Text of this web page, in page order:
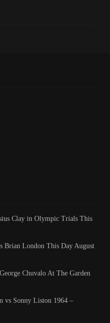
Clay in Olympic Trials This
Brian London This Day August
Chuvalo At The Garden
vs Sonny Liston 1964 –